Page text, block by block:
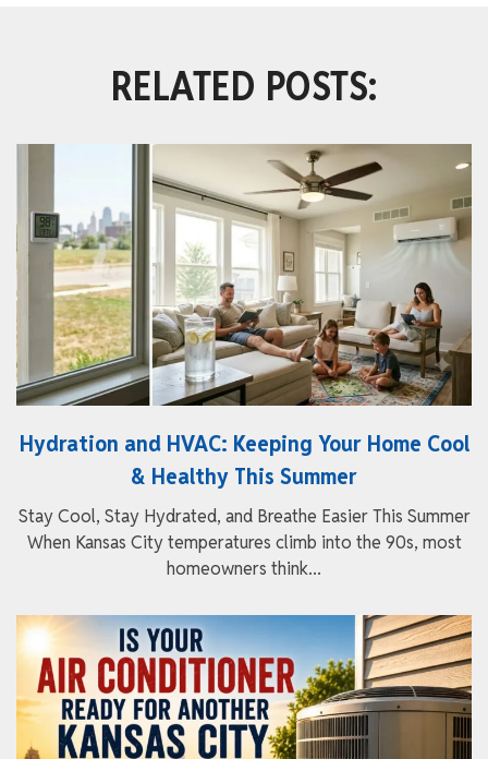
RELATED POSTS:
Hydration and HVAC: Keeping Your Home Cool
& Healthy This Summer
Stay Cool, Stay Hydrated, and Breathe Easier This Summer
When Kansas City temperatures climb into the 90s, most
homeowners think...